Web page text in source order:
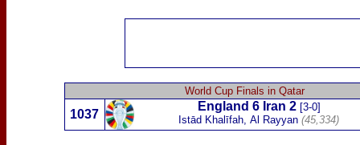
World Cup Finals in Qatar
1037
England 6 Iran 2[3-0]
Istād Khalīfah, Al Rayyan (45,334)